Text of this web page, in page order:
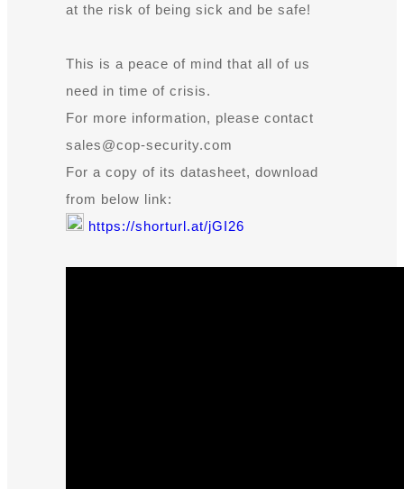
at the risk of being sick and be safe!
This is a peace of mind that all of us
need in time of crisis.
For more information, please contact
sales@cop-security.com
For a copy of its datasheet, download
from below link:
https://shorturl.at/jGI26